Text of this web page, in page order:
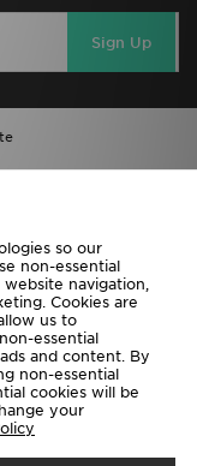
Sign Up
Careers
so our
non-essential
navigation,
Cookies are
us to
essential
and content. By
non-essential
cookies will be
your